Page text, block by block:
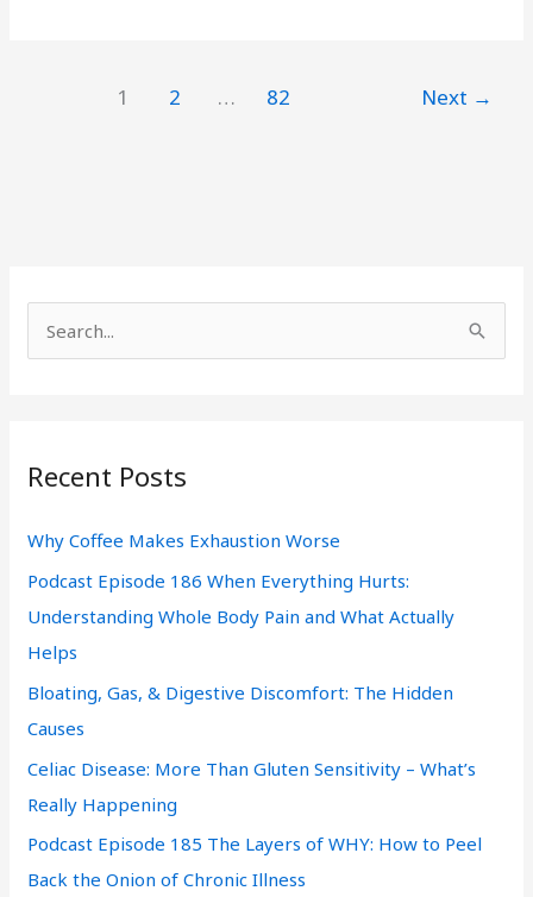
1 2 … 82 Next →
c
f
o
r
:
Recent Posts
Why Coffee Makes Exhaustion Worse
Podcast Episode 186 When Everything Hurts:
Understanding Whole Body Pain and What Actually
Helps
Bloating, Gas, & Digestive Discomfort: The Hidden
Causes
Celiac Disease: More Than Gluten Sensitivity – What’s
Really Happening
Podcast Episode 185 The Layers of WHY: How to Peel
Back the Onion of Chronic Illness